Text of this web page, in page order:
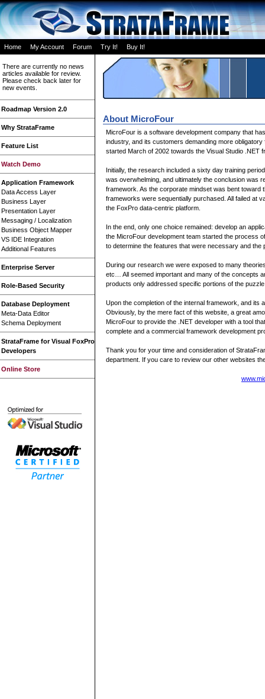
Home My Account Forum Try It! Buy It!
There are currently no news
articles available for review.
Please check back later for
new events.
Roadmap Version 2.0
Why StrataFrame
Feature List
Watch Demo
Application Framework
Data Access Layer
Business Layer
Presentation Layer
Messaging / Localization
Business Object Mapper
VS IDE Integration
Additional Features
Enterprise Server
Role-Based Security
Database Deployment
Meta-Data Editor
Schema Deployment
StrataFrame for Visual FoxPro
Developers
Online Store
About MicroFour
MicroFour is a software development company that
industry, and its customers demanding more
started March of 2002 towards the Visual Studio .NET
Initially, the research included a sixty day training
was overwhelming, and ultimately the conclusion was
framework. As the corporate mindset was bent toward
frameworks were sequentially purchased. All failed at
the FoxPro data-centric platform.
In the end, only one choice remained: develop an
the MicroFour development team started the process
to determine the features that were necessary and the
During our research we were exposed to many
etc… All seemed important and many of the concepts
products only addressed specific portions of the
Upon the completion of the internal framework, and its
Obviously, by the mere fact of this website, a great
MicroFour to provide the .NET developer with a tool
complete and a commercial framework development
Thank you for your time and consideration of
department. If you care to review our other websites